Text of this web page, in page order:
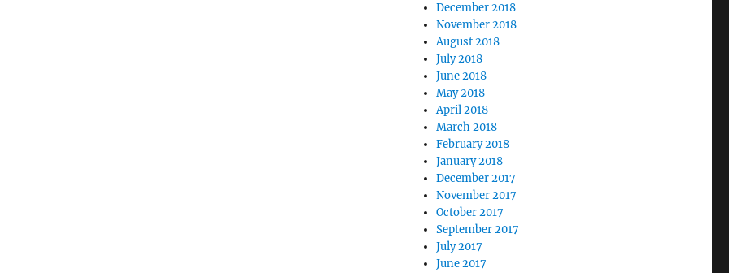
December 2018
November 2018
August 2018
July 2018
June 2018
May 2018
April 2018
March 2018
February 2018
January 2018
December 2017
November 2017
October 2017
September 2017
July 2017
June 2017